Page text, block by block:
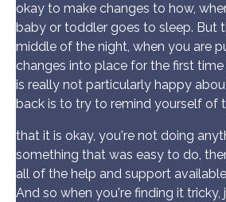
okay to make changes to how,
baby or toddler goes to sleep. But
middle of the night, when you are
changes into place for the first
is really not particularly happy
back is to try to remind yourself of
that it is okay, you're not doing
something that was easy to do,
all of the help and support
And so when you're finding it